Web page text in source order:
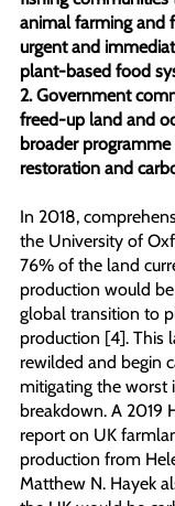
animal farming and
urgent and
plant-based food
2. Government
freed-up land and
broader
restoration and
In 2018,
the University of
76% of the land
production would
global transition to
production [4]. This
rewilded and begin
mitigating the worst
breakdown. A 2019
report on UK
production from
Matthew N. Hayek